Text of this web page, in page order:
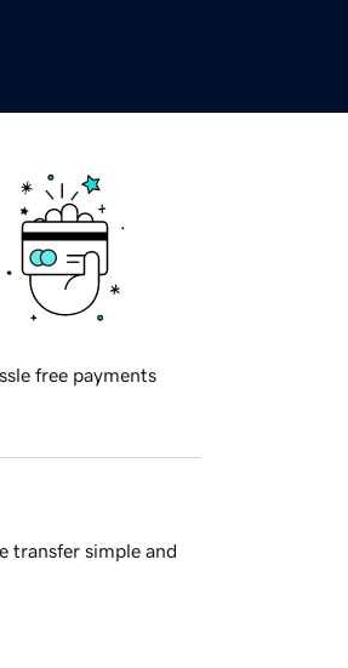
free payments
transfer simple and